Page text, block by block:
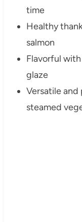
time
Healthy
salmon
Flavorful
glaze
Versatile and
steamed